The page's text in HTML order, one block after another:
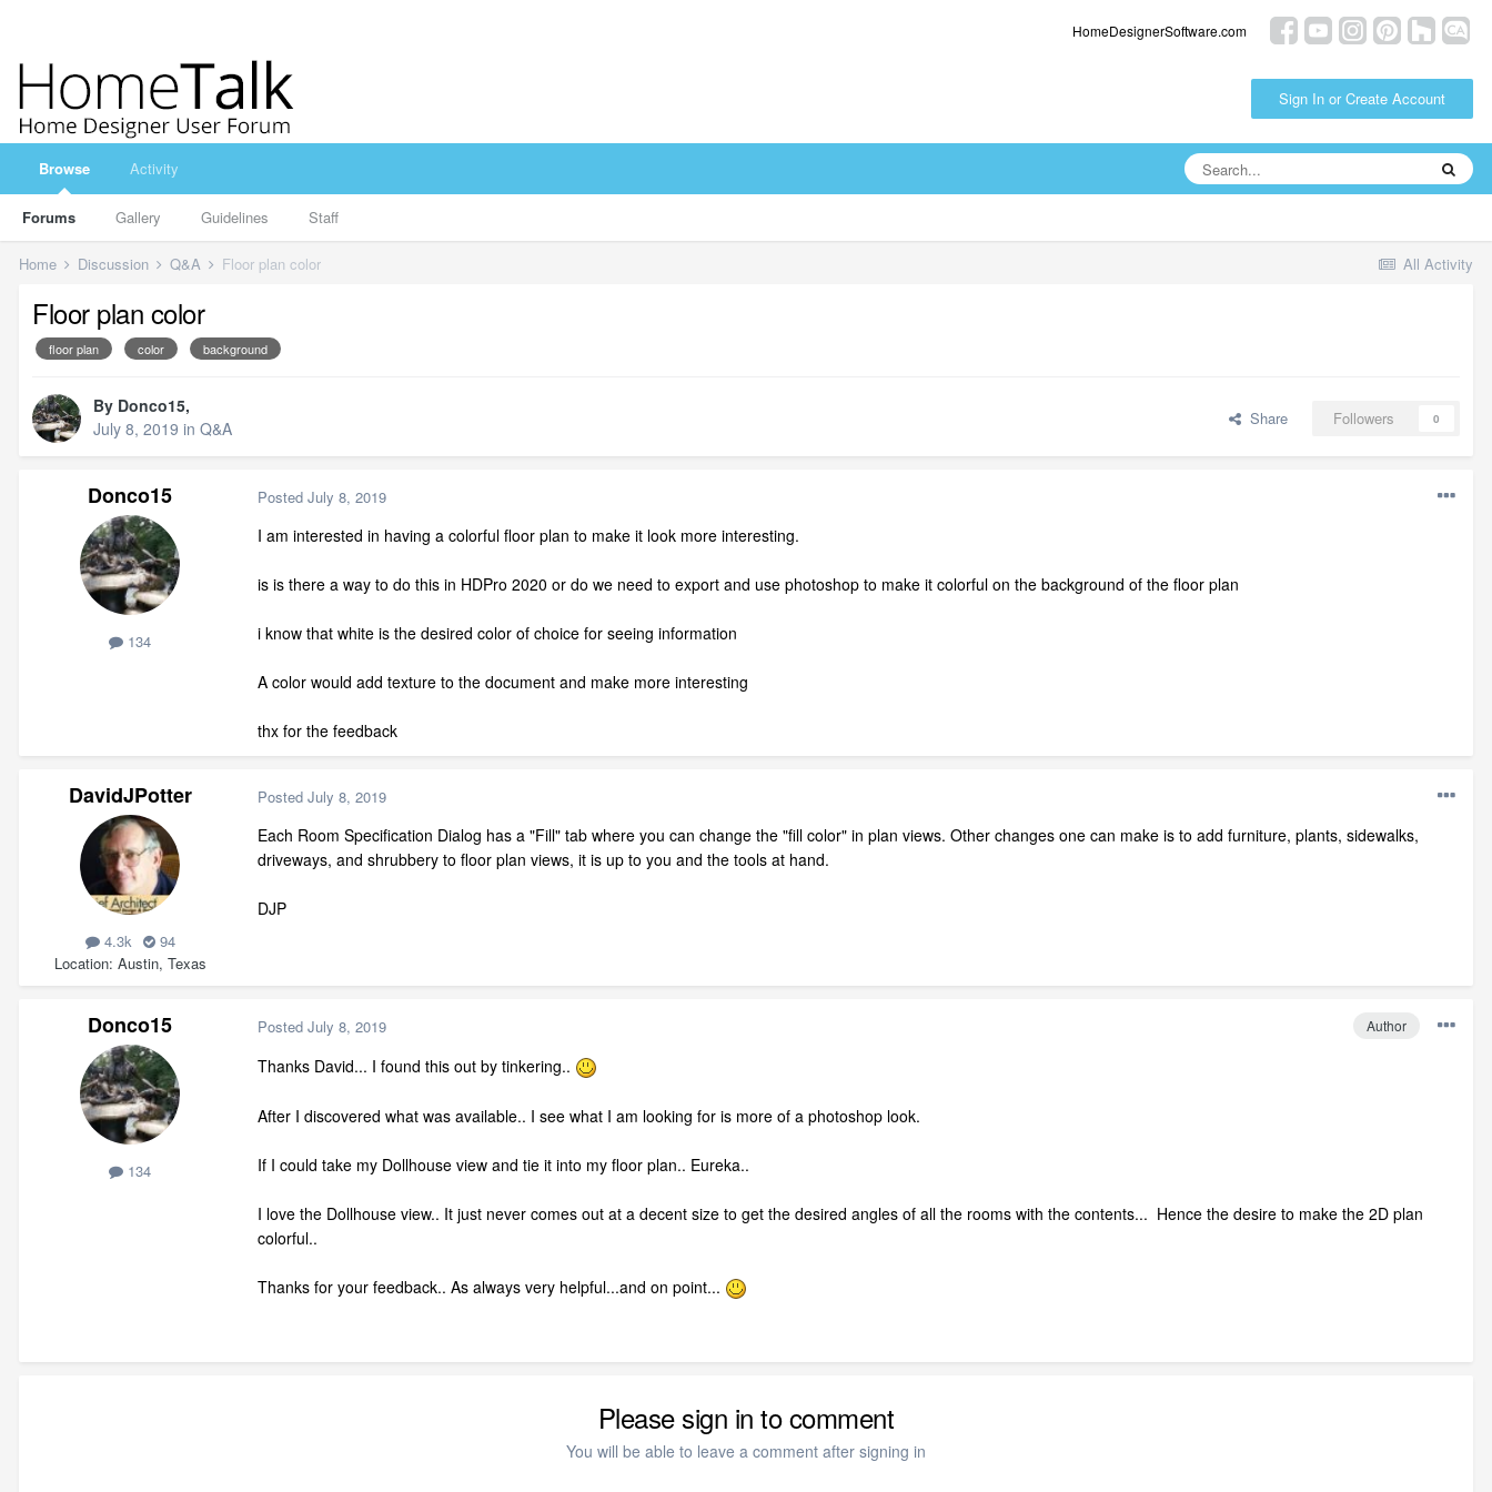
HomeDesignerSoftware.com
Sign In or Create Account
Browse
Forums Gallery Guidelines Staff
Activity
All Activity
Home Discussion Q&A Floor plan color
Floor plan color
floor plan color background
By Donco15,
July 8, 2019 in Q&A Share Followers 0
Donco15
134
Posted July 8, 2019
I am interested in having a colorful floor plan to make it look more interesting.
is is there a way to do this in HDPro 2020 or do we need to export and use photoshop to make it colorful on the background of the floor plan
i know that white is the desired color of choice for seeing information
A color would add texture to the document and make more interesting
thx for the feedback
DavidJPotter
4.3k
94
Location Austin, Texas
Posted July 8, 2019
Each Room Specification Dialog has a "Fill" tab where you can change the "fill color" in plan views. Other changes one can make is to add furniture, plants, sidewalks,
driveways, and shrubbery to floor plan views, it is up to you and the tools at hand.
DJP
Donco15
134
Author
Posted July 8, 2019
Thanks David... I found this out by tinkering..
After I discovered what was available.. I see what I am looking for is more of a photoshop look.
If I could take my Dollhouse view and tie it into my floor plan.. Eureka..
I love the Dollhouse view.. It just never comes out at a decent size to get the desired angles of all the rooms with the contents... Hence the desire to make the 2D plan
colorful..
Thanks for your feedback.. As always very helpful...and on point...
Please sign in to comment
You will be able to leave a comment after signing in